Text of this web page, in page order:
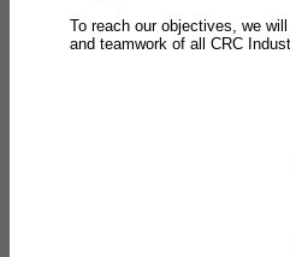
To reach our objectives, we
and teamwork of all CRC